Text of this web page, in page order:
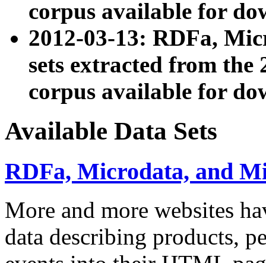
corpus available for
2012-03-13: RDFa,
sets extracted from the
corpus available for
Available Data Sets
RDFa, Microdata, and
More and more websites
data describing products,